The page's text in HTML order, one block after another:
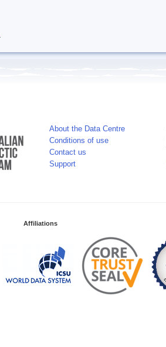
About the Data Centre
Conditions of use
Contact us
Support
Affiliations